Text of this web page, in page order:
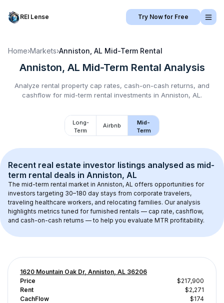
REI Lense Try Now for Free
Home›Markets›Anniston, AL Mid-Term Rental
Anniston, AL Mid-Term Rental Analysis
Analyze rental property cap rates, cash-on-cash returns, and
cashflow for mid-term rental investments in Anniston, AL .
Long-
Term
Airbnb
Mid-
Term
Recent real estate investor listings analysed as mid-
term rental deals in Anniston, AL
The mid-term rental market in Anniston, AL offers opportunities for
investors targeting 30–180 day stays from corporate travelers,
traveling healthcare workers, and relocating families. Our analysis
highlights metrics tuned for furnished rentals — cap rate, cashflow,
and cash-on-cash returns — to help you evaluate MTR profitability.
1620 Mountain Oak Dr, Anniston, AL 36206
Price
$217,900
Rent
$2,271
CachFlow
$174